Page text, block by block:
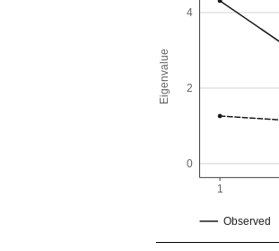
0
2
4
1
Observed
Eigenvalue